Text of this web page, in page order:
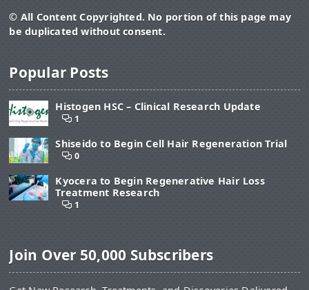
© All Content Copyrighted. No portion of this page may
be duplicated without consent.
Popular Posts
Histogen HSC – Clinical Research Update
1
Shiseido to Begin Cell Hair Regeneration Trial
0
Kyocera to Begin Regenerative Hair Loss
Treatment Research
1
Join Over 50,000 Subscribers